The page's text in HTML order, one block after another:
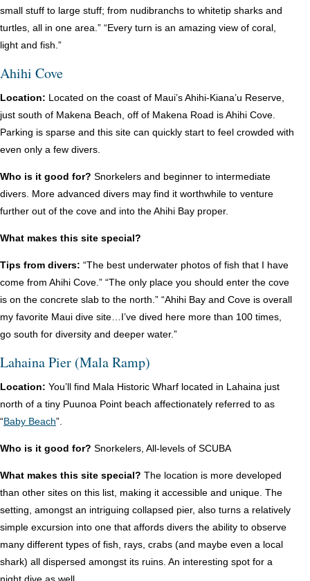
small stuff to large stuff; from nudibranchs to whitetip sharks and
turtles, all in one area.” “Every turn is an amazing view of coral,
light and fish.”
Ahihi Cove
Location: Located on the coast of Maui’s Ahihi-Kiana’u Reserve,
just south of Makena Beach, off of Makena Road is Ahihi Cove.
Parking is sparse and this site can quickly start to feel crowded with
even only a few divers.
Who is it good for? Snorkelers and beginner to intermediate
divers. More advanced divers may find it worthwhile to venture
further out of the cove and into the Ahihi Bay proper.
What makes this site special?
Tips from divers: “The best underwater photos of fish that I have
come from Ahihi Cove.” “The only place you should enter the cove
is on the concrete slab to the north.” “Ahihi Bay and Cove is overall
my favorite Maui dive site…I’ve dived here more than 100 times,
go south for diversity and deeper water.”
Lahaina Pier (Mala Ramp)
Location: You’ll find Mala Historic Wharf located in Lahaina just
north of a tiny Puunoa Point beach affectionately referred to as
“Baby Beach”.
Who is it good for? Snorkelers, All-levels of SCUBA
What makes this site special? The location is more developed
than other sites on this list, making it accessible and unique. The
setting, amongst an intriguing collapsed pier, also turns a relatively
simple excursion into one that affords divers the ability to observe
many different types of fish, rays, crabs (and maybe even a local
shark) all dispersed amongst its ruins. An interesting spot for a